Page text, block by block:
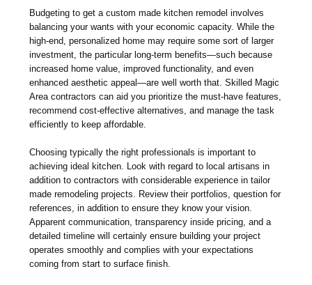
Budgeting to get a custom made kitchen remodel involves
balancing your wants with your economic capacity. While the
high-end, personalized home may require some sort of larger
investment, the particular long-term benefits—such because
increased home value, improved functionality, and even
enhanced aesthetic appeal—are well worth that. Skilled Magic
Area contractors can aid you prioritize the must-have features,
recommend cost-effective alternatives, and manage the task
efficiently to keep affordable.
Choosing typically the right professionals is important to
achieving ideal kitchen. Look with regard to local artisans in
addition to contractors with considerable experience in tailor
made remodeling projects. Review their portfolios, question for
references, in addition to ensure they know your vision.
Apparent communication, transparency inside pricing, and a
detailed timeline will certainly ensure building your project
operates smoothly and complies with your expectations
coming from start to surface finish.